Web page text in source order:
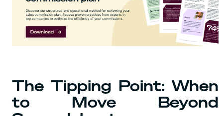
The Tipping Point: When
to Move Beyond